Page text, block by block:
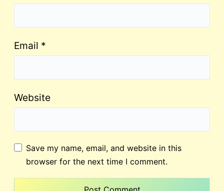
Email *
Website
Save my name, email, and website in this
browser for the next time I comment.